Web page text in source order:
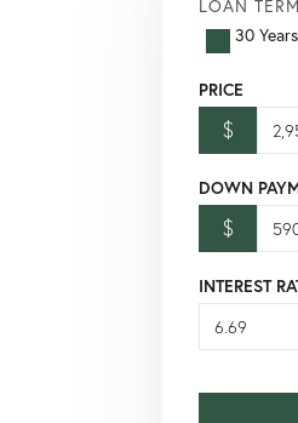
LOAN TERM
30 Years
PRICE
$
DOWN
$
INTEREST